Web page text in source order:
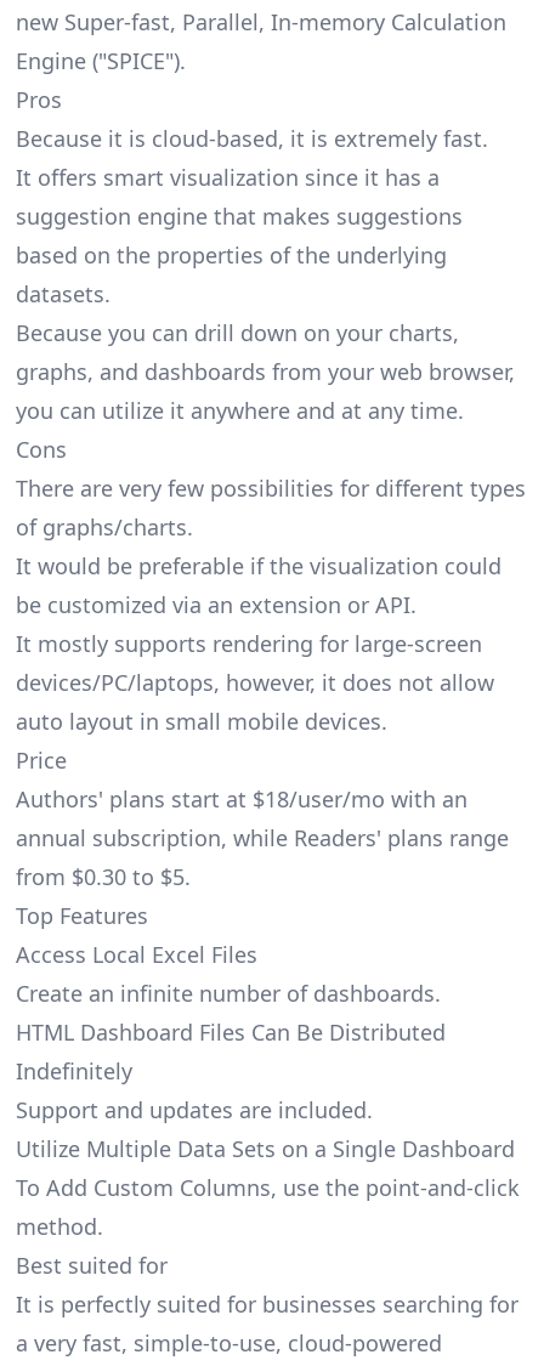
new Super-fast, Parallel, In-memory Calculation
Engine ("SPICE").
Pros
Because it is cloud-based, it is extremely fast.
It offers smart visualization since it has a
suggestion engine that makes suggestions
based on the properties of the underlying
datasets.
Because you can drill down on your charts,
graphs, and dashboards from your web browser,
you can utilize it anywhere and at any time.
Cons
There are very few possibilities for different types
of graphs/charts.
It would be preferable if the visualization could
be customized via an extension or API.
It mostly supports rendering for large-screen
devices/PC/laptops, however, it does not allow
auto layout in small mobile devices.
Price
Authors' plans start at $18/user/mo with an
annual subscription, while Readers' plans range
from $0.30 to $5.
Top Features
Access Local Excel Files
Create an infinite number of dashboards.
HTML Dashboard Files Can Be Distributed
Indefinitely
Support and updates are included.
Utilize Multiple Data Sets on a Single Dashboard
To Add Custom Columns, use the point-and-click
method.
Best suited for
It is perfectly suited for businesses searching for
a very fast, simple-to-use, cloud-powered